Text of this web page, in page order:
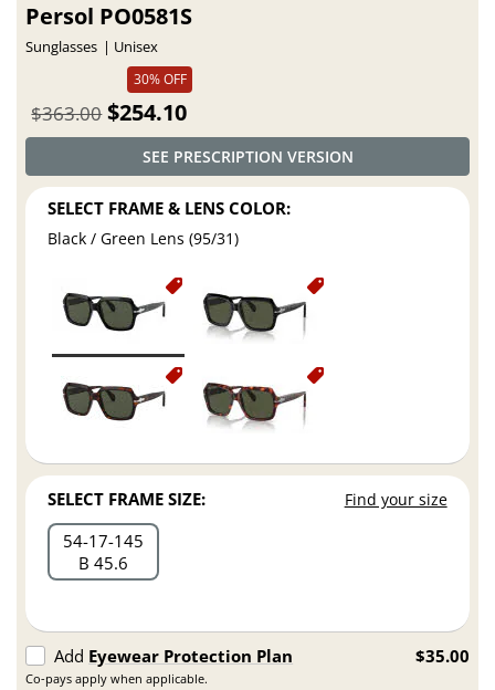
Persol PO0581S
Sunglasses
Unisex
30% OFF
$254.10
$363.00
SEE PRESCRIPTION VERSION
SELECT FRAME & LENS COLOR:
Black / Green Lens (95/31)
SELECT FRAME SIZE: Find your size
54 17 145
B 45.6
Add Eyewear Protection Plan
Co-pays apply when applicable.
$35.00